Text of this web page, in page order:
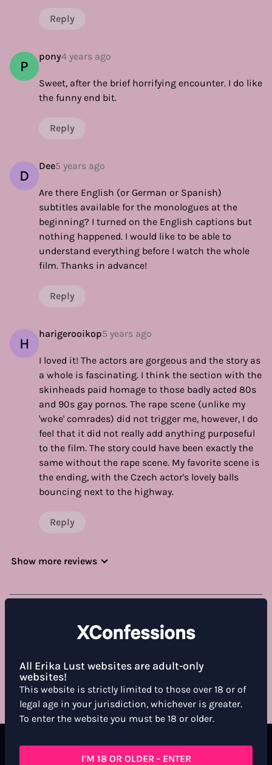
Reply
P
pony4 years ago
Sweet, after the brief horrifying encounter. I do like
the funny end bit.
Reply
D
Dee5 years ago
Are there English (or German or Spanish)
subtitles available for the monologues at the
beginning? I turned on the English captions but
nothing happened. I would like to be able to
understand everything before I watch the whole
film. Thanks in advance!
Reply
H
harigerooikop5 years ago
I loved it! The actors are gorgeous and the story as
a whole is fascinating. I think the section with the
skinheads paid homage to those badly acted 80s
and 90s gay pornos. The rape scene (unlike my
'woke' comrades) did not trigger me, however, I do
feel that it did not really add anything purposeful
to the film. The story could have been exactly the
same without the rape scene. My favorite scene is
the ending, with the Czech actor's lovely balls
bouncing next to the highway.
Reply
Show more reviews
WHAT DO YOU THINK ABOUT THIS FILM?
RATE & REVIEW
All Erika Lust websites are adult-only
websites!
This website is strictly limited to those over 18 or of
legal age in your jurisdiction, whichever is greater.
To enter the website you must be 18 or older.
I'M 18 OR OLDER - ENTER